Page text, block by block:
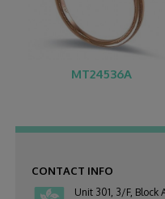
MT24536A
CONTACT INFO
Unit 301, 3/F, Block